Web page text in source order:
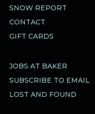
SNOW REPORT
CONTACT
GIFT CARDS
JOBS AT BAKER
SUBSCRIBE TO EMAIL
LOST AND FOUND